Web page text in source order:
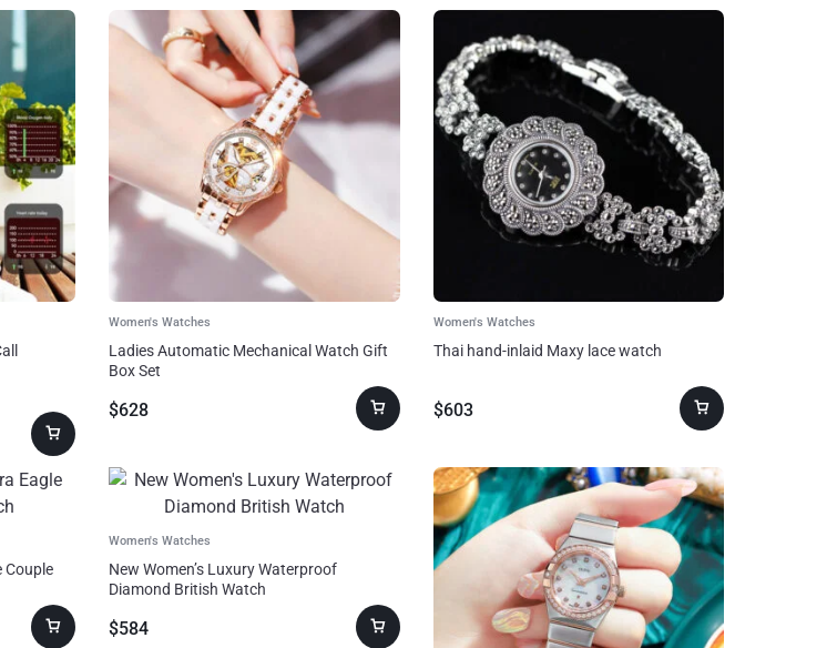
Women's Watches
Ladies Automatic Mechanical Watch Gift
Box Set
$628
Women's Watches
Thai hand-inlaid Maxy lace watch
$603
Couple
Women's Watches
New Women’s Luxury Waterproof
Diamond British Watch
$584